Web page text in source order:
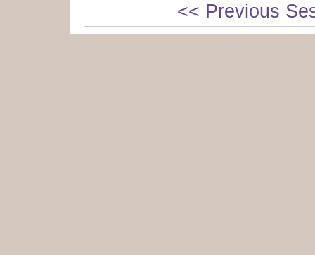
<< Previous